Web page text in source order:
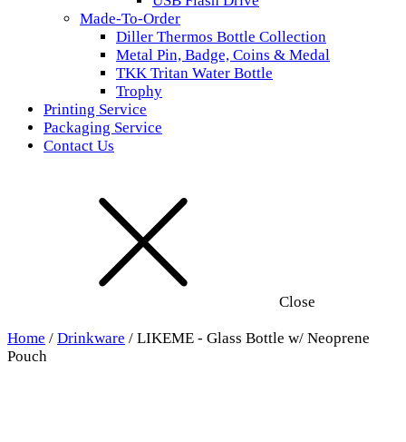
Made-To-Order
Diller Thermos Bottle Collection
Metal Pin, Badge, Coins & Medal
TKK Tritan Water Bottle
Trophy
Printing Service
Packaging Service
Contact Us
Close
Home / Drinkware / LIKEME - Glass Bottle w/ Neoprene
Pouch